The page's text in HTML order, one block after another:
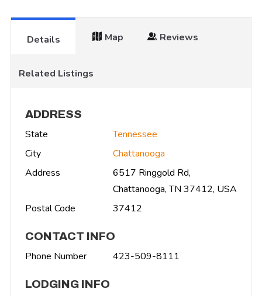
Details Map Reviews
Related Listings
ADDRESS
State
Tennessee
City
Chattanooga
Address
6517 Ringgold Rd,
Chattanooga, TN 37412, USA
Postal Code
37412
CONTACT INFO
Phone Number 423-509-8111
LODGING INFO